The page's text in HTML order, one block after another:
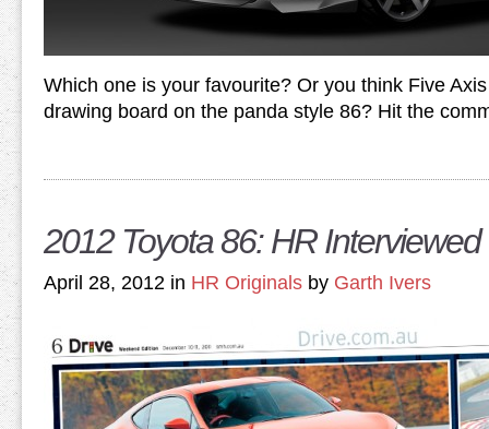
Which one is your favourite? Or you think Five
drawing board on the panda style 86? Hit the
2012 Toyota 86: HR Interviewed
April 28, 2012 in HR Originals by Garth Ivers